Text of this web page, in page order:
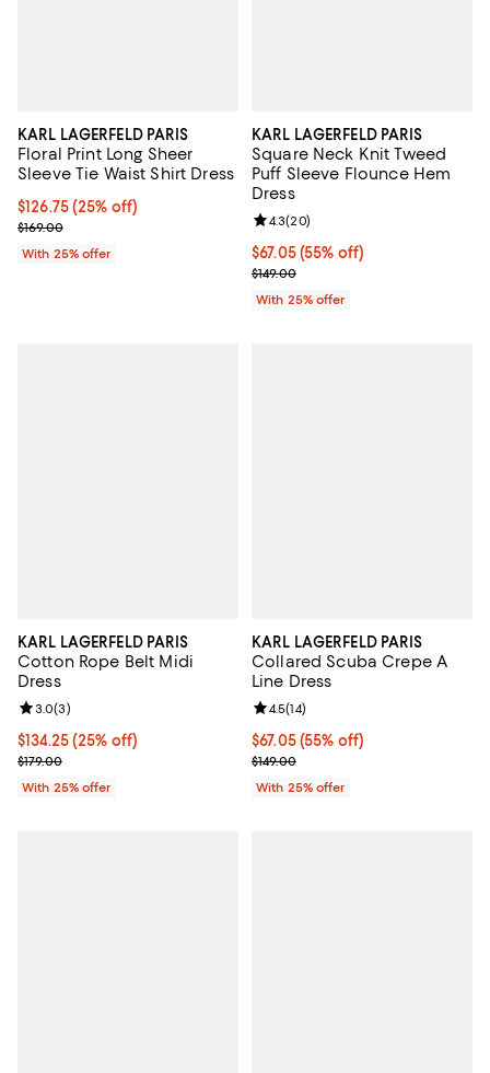
KARL LAGERFELD PARIS
Floral Print Long Sheer
Sleeve Tie Waist Shirt Dress
Current price $126.75; 25% off; undefined;
$126.75(25% off)
; Previous price $169.00;
$169.00
With 25% offer
KARL LAGERFELD PARIS
Square Neck Knit Tweed
Puff Sleeve Flounce Hem
Dress
$67.05; 55% off; undefined;
$67.05(55% off)
Current sale price $89.40;
$149.00
Review rating: 4.3 out of 5; 20
4.3(20)
With 25% offer
KARL LAGERFELD PARIS
Cotton Rope Belt Midi
Dress
Current price $134.25; 25% off; undefined;
$134.25(25% off)
; Previous price $179.00;
$179.00
Review rating: 3.0 out of 5; 3 reviews;
3.0(3)
With 25% offer
KARL LAGERFELD PARIS
Collared Scuba Crepe A
Line Dress
$67.05; 55% off; undefined;
$67.05(55% off)
Current sale price $89.40;
$149.00
Review rating: 4.5 out of 5; 14
4.5(14)
With 25% offer